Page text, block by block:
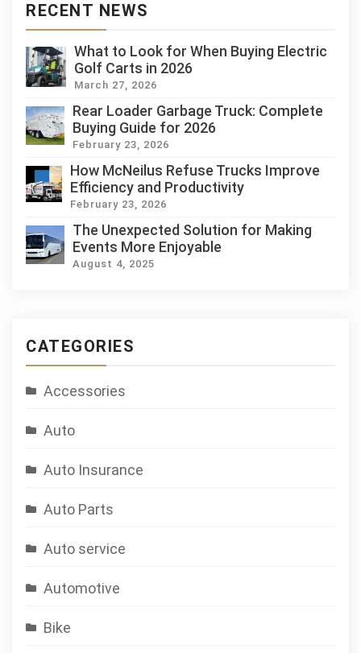
RECENT NEWS
What to Look for When Buying Electric
Golf Carts in 2026
March 27, 2026
Rear Loader Garbage Truck: Complete
Buying Guide for 2026
February 23, 2026
How McNeilus Refuse Trucks Improve
Efficiency and Productivity
February 23, 2026
The Unexpected Solution for Making
Events More Enjoyable
August 4, 2025
CATEGORIES
Accessories
Auto
Auto Insurance
Auto Parts
Auto service
Automotive
Bike